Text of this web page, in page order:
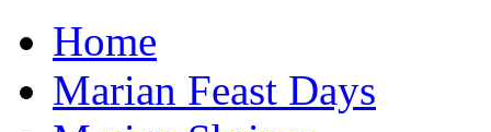
Home
Marian Feast Days